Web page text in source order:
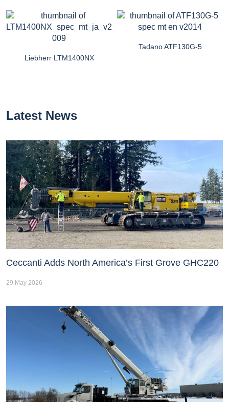
Liebherr LTM1400NX
Tadano ATF130G-5
Latest News
Ceccanti Adds North America’s First Grove GHC220
29 May 2026